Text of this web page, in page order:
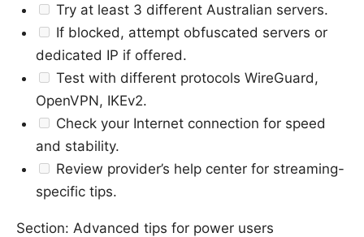
Try at least 3 different Australian servers.
If blocked, attempt obfuscated servers or
dedicated IP if offered.
Test with different protocols WireGuard,
OpenVPN, IKEv2.
Check your Internet connection for speed
and stability.
Review provider’s help center for streaming-
specific tips.
Section: Advanced tips for power users